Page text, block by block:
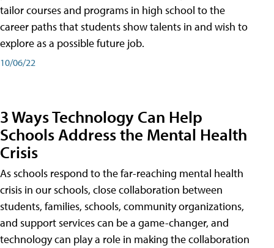
tailor courses and programs in high school to the
career paths that students show talents in and wish to
explore as a possible future job.
10/06/22
3 Ways Technology Can Help
Schools Address the Mental Health
Crisis
As schools respond to the far-reaching mental health
crisis in our schools, close collaboration between
students, families, schools, community organizations,
and support services can be a game-changer, and
technology can play a role in making the collaboration